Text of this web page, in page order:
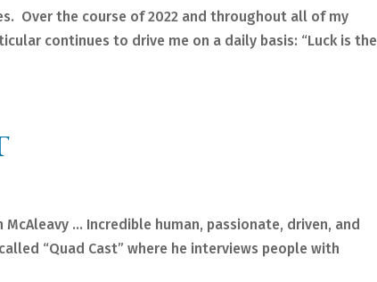
Over the course of 2022 and throughout all of my
continues to drive me on a daily basis: “Luck is the
… Incredible human, passionate, driven, and
“Quad Cast” where he interviews people with